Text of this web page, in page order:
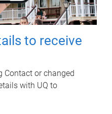
to receive
Contact or changed
with UQ to